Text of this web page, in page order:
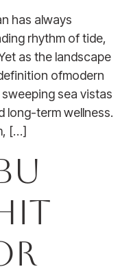
has always
rhythm of tide,
as the landscape
ofmodern
sea vistas
long-term wellness.
[…]